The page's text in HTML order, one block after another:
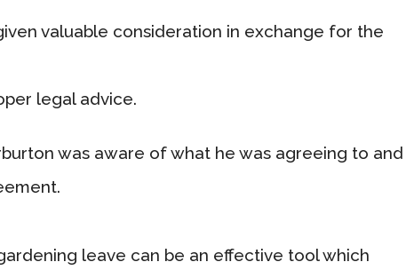
valuable consideration in exchange for the
legal advice.
was aware of what he was agreeing to and
leave can be an effective tool which